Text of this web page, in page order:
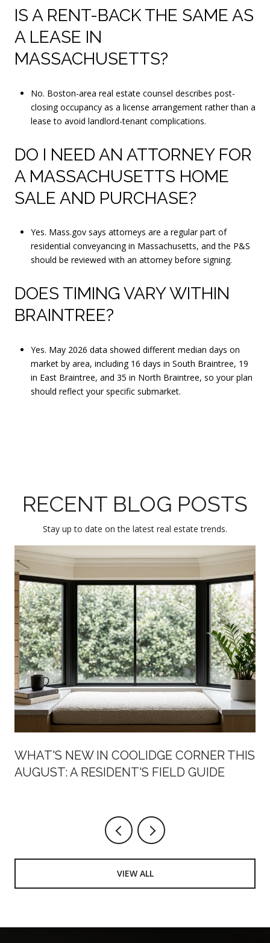
IS A RENT-BACK THE SAME AS
A LEASE IN
MASSACHUSETTS?
No. Boston-area real estate counsel describes post-
closing occupancy as a license arrangement rather than a
lease to avoid landlord-tenant complications.
DO I NEED AN ATTORNEY FOR
A MASSACHUSETTS HOME
SALE AND PURCHASE?
Yes. Mass.gov says attorneys are a regular part of
residential conveyancing in Massachusetts, and the P&S
should be reviewed with an attorney before signing.
DOES TIMING VARY WITHIN
BRAINTREE?
Yes. May 2026 data showed different median days on
market by area, including 16 days in South Braintree, 19
in East Braintree, and 35 in North Braintree, so your plan
should reflect your specific submarket.
RECENT BLOG POSTS
Stay up to date on the latest real estate trends.
WHAT'S NEW IN COOLIDGE CORNER THIS
AUGUST: A RESIDENT'S FIELD GUIDE
VIEW ALL